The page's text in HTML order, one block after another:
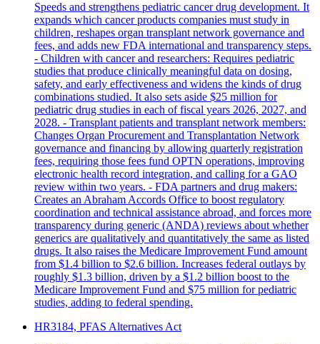
Speeds and strengthens pediatric cancer drug development. It
expands which cancer products companies must study in
children, reshapes organ transplant network governance and
fees, and adds new FDA international and transparency steps.
- Children with cancer and researchers: Requires pediatric
studies that produce clinically meaningful data on dosing,
safety, and early effectiveness and widens the kinds of drug
combinations studied. It also sets aside $25 million for
pediatric drug studies in each of fiscal years 2026, 2027, and
2028. - Transplant patients and transplant network members:
Changes Organ Procurement and Transplantation Network
governance and financing by allowing quarterly registration
fees, requiring those fees fund OPTN operations, improving
electronic health record integration, and calling for a GAO
review within two years. - FDA partners and drug makers:
Creates an Abraham Accords Office to boost regulatory
coordination and technical assistance abroad, and forces more
transparency during generic (ANDA) reviews about whether
generics are qualitatively and quantitatively the same as listed
drugs. It also raises the Medicare Improvement Fund amount
from $1.4 billion to $2.6 billion. Increases federal outlays by
roughly $1.3 billion, driven by a $1.2 billion boost to the
Medicare Improvement Fund and $75 million for pediatric
studies, adding to federal spending.
HR3184, PFAS Alternatives Act